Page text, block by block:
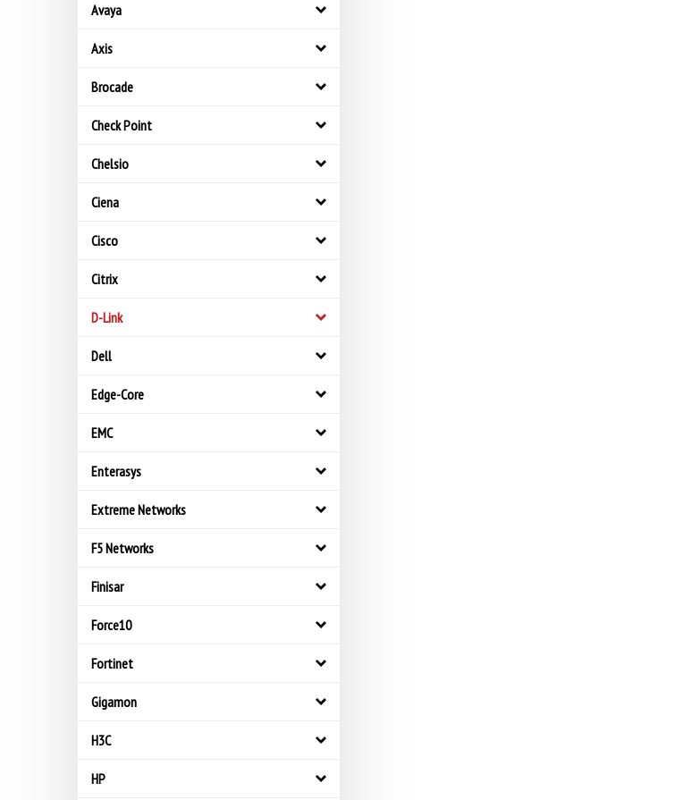
Avaya
Axis
Brocade
Check Point
Chelsio
Ciena
Cisco
Citrix
D-Link
Dell
Edge-Core
EMC
Enterasys
Extreme Networks
F5 Networks
Finisar
Force10
Fortinet
Gigamon
H3C
HP